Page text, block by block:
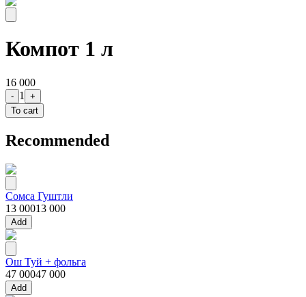
Компот 1 л
16 000
- 1
+
To cart
Recommended
Сомса Гуштли
13 00013 000
Add
Ош Туй + фольга
47 00047 000
Add